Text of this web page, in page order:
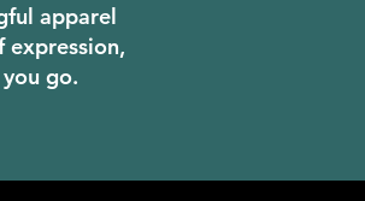
apparel
expression,
go.